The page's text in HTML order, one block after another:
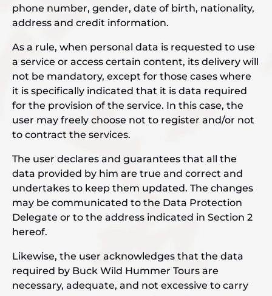
phone number, gender, date of birth, nationality,
address and credit information.
As a rule, when personal data is requested to use
a service or access certain content, its delivery will
not be mandatory, except for those cases where
it is specifically indicated that it is data required
for the provision of the service. In this case, the
user may freely choose not to register and/or not
to contract the services.
The user declares and guarantees that all the
data provided by him are true and correct and
undertakes to keep them updated. The changes
may be communicated to the Data Protection
Delegate or to the address indicated in Section 2
hereof.
Likewise, the user acknowledges that the data
required by Buck Wild Hummer Tours are
necessary, adequate, and not excessive to carry